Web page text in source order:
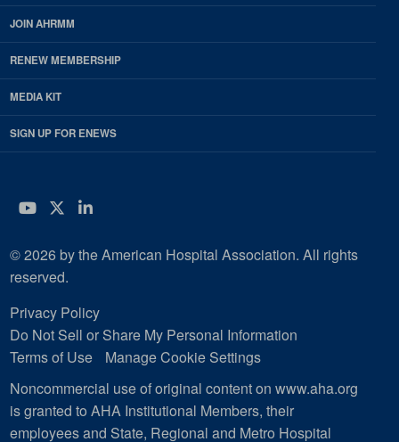
JOIN AHRMM
RENEW MEMBERSHIP
MEDIA KIT
SIGN UP FOR ENEWS
YouTube
Twitter
LinkedIn
© 2026 by the American Hospital Association. All rights
reserved.
Privacy Policy
Do Not Sell or Share My Personal Information
Terms of Use
Manage Cookie Settings
Noncommercial use of original content on www.aha.org
is granted to AHA Institutional Members, their
employees and State, Regional and Metro Hospital